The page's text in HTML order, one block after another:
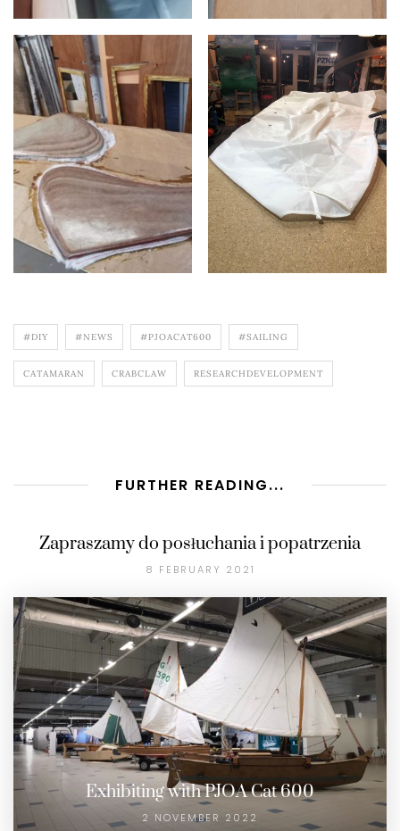
#DIY #NEWS #PJOACAT600 #SAILING
CATAMARAN CRABCLAW RESEARCHDEVELOPMENT
FURTHER READING...
Zapraszamy do posłuchania i popatrzenia
8 FEBRUARY 2021
Exhibiting with PJOA Cat 600
2 NOVEMBER 2022